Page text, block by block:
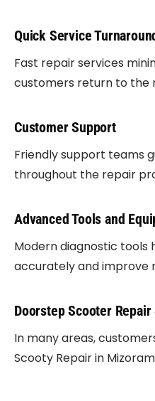
Quick Service
Fast repair services
customers return to the
Customer Support
Friendly support teams
throughout the repair
Advanced Tools and
Modern diagnostic tools
accurately and improve
Doorstep Scooter
In many areas,
Scooty Repair in